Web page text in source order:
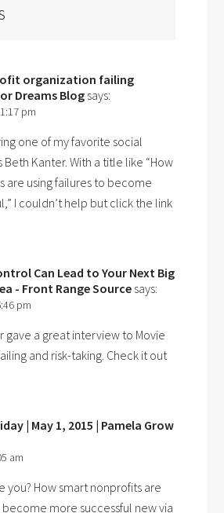
organization failing
Dreams Blogsays:
pm
one of my favorite social
Kanter. With a title like “How
are using failures to become
I couldn’t help but click the link
Can Lead to Your Next Big
- Front Range Source says:
pm
a great interview to Movie
and risk-taking. Check it out
| May 1, 2015 | Pamela Grow
am
How smart nonprofits are
become more successful new via